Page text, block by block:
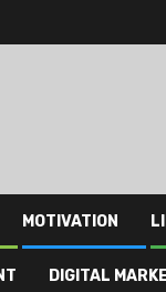
MOTIVATION
DIGITAL